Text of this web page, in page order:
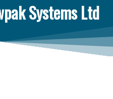
Systems Ltd